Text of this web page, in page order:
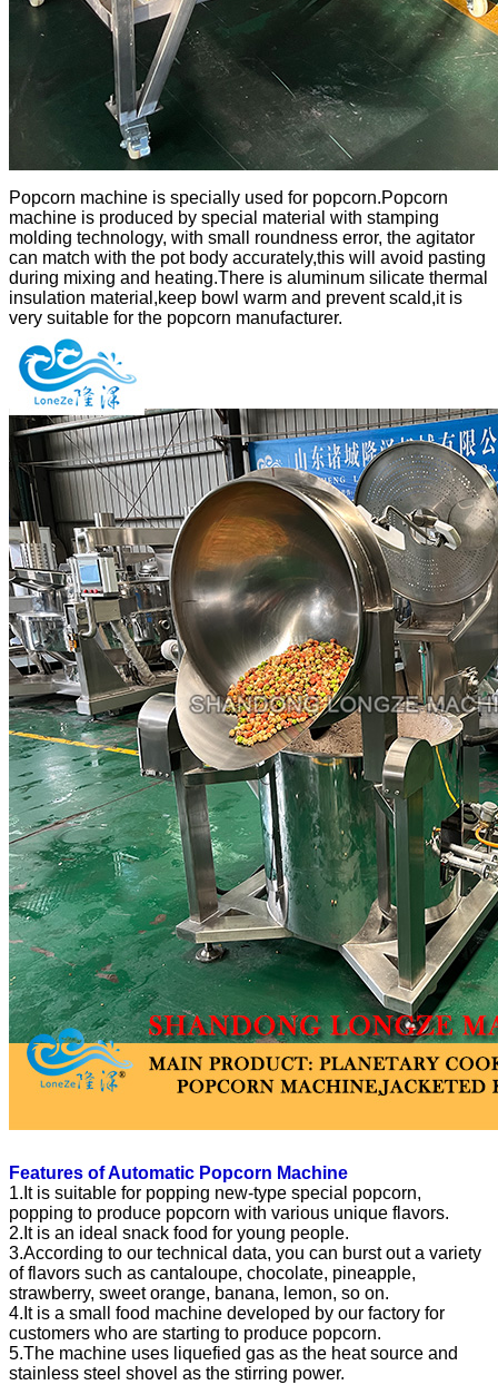
Popcorn machine is specially used for popcorn.Popcorn
machine is produced by special material with stamping
molding technology, with small roundness error, the agitator
can match with the pot body accurately,this will avoid pasting
during mixing and heating.There is aluminum silicate thermal
insulation material,keep bowl warm and prevent scald,it is
very suitable for the popcorn manufacturer.
Features of Automatic Popcorn Machine
1.It is suitable for popping new-type special popcorn,
popping to produce popcorn with various unique flavors.
2.It is an ideal snack food for young people.
3.According to our technical data, you can burst out a variety
of flavors such as cantaloupe, chocolate, pineapple,
strawberry, sweet orange, banana, lemon, so on.
4.It is a small food machine developed by our factory for
customers who are starting to produce popcorn.
5.The machine uses liquefied gas as the heat source and
stainless steel shovel as the stirring power.